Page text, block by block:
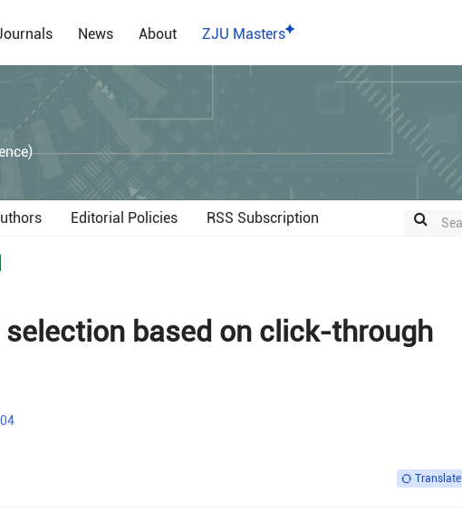
News About ZJU Masters
Editorial Policies RSS Subscription
based on click-through
Translate